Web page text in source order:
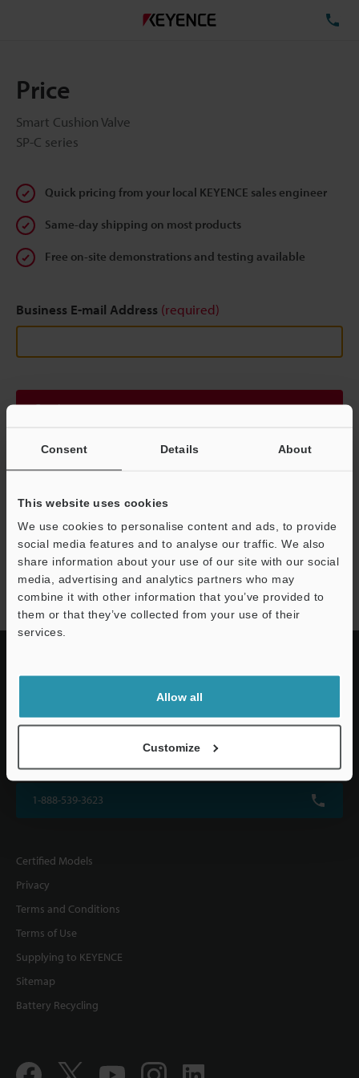
Consent Details About
This website uses cookies
We use cookies to personalise content and ads, to provide
social media features and to analyse our traffic. We also
share information about your use of our site with our social
media, advertising and analytics partners who may
combine it with other information that you’ve provided to
them or that they’ve collected from your use of their
services.
Allow all
Customize
Price
Smart Cushion Valve
SP-C series
Quick pricing from your local KEYENCE sales engineer
Same-day shipping on most products
Free on-site demonstrations and testing available
Business E-mail Address (required)
Continue
Privacy Statement
SP-C series
KEYENCE CORPORATION OF AMERICA
1-888-539-3623
Certified Models
Privacy
Terms and Conditions
Terms of Use
Supplying to KEYENCE
Sitemap
Battery Recycling